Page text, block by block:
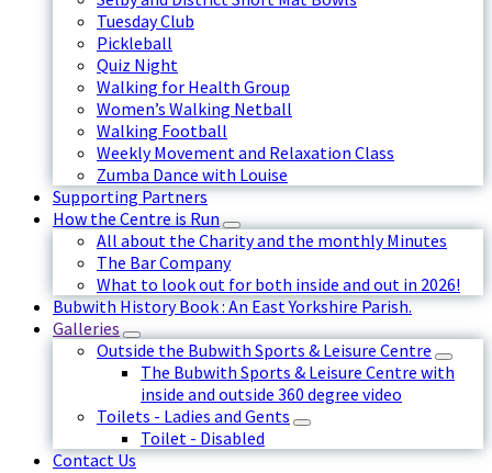
Tuesday Club
Pickleball
Quiz Night
Walking for Health Group
Women’s Walking Netball
Walking Football
Weekly Movement and Relaxation Class
Zumba Dance with Louise
Supporting Partners
How the Centre is Run
All about the Charity and the monthly Minutes
The Bar Company
What to look out for both inside and out in 2026!
Bubwith History Book : An East Yorkshire Parish.
Galleries
Outside the Bubwith Sports & Leisure Centre
The Bubwith Sports & Leisure Centre with
inside and outside 360 degree video
Toilets - Ladies and Gents
Toilet - Disabled
Contact Us